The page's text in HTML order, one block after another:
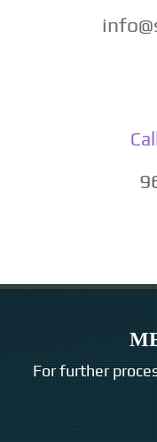
For further